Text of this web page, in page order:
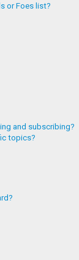
or Foes list?
and subscribing?
topics?